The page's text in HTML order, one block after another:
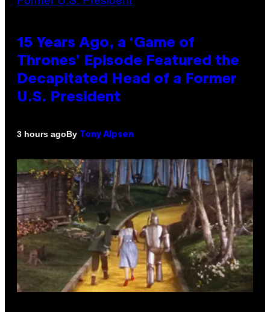
15 Years Ago, a ‘Game of
Thrones’ Episode Featured the
Decapitated Head of a Former
U.S. President
3 hours agoBy Tony Alpsen